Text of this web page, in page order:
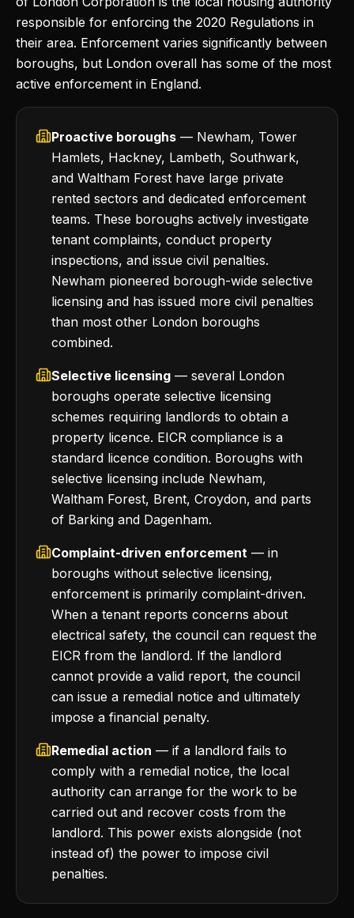
responsible for enforcing the 2020 Regulations in
their area. Enforcement varies significantly between
boroughs, but London overall has some of the most
active enforcement in England.
Proactive boroughs — Newham, Tower
Hamlets, Hackney, Lambeth, Southwark,
and Waltham Forest have large private
rented sectors and dedicated enforcement
teams. These boroughs actively investigate
tenant complaints, conduct property
inspections, and issue civil penalties.
Newham pioneered borough-wide selective
licensing and has issued more civil penalties
than most other London boroughs
combined.
Selective licensing — several London
boroughs operate selective licensing
schemes requiring landlords to obtain a
property licence. EICR compliance is a
standard licence condition. Boroughs with
selective licensing include Newham,
Waltham Forest, Brent, Croydon, and parts
of Barking and Dagenham.
Complaint-driven enforcement — in
boroughs without selective licensing,
enforcement is primarily complaint-driven.
When a tenant reports concerns about
electrical safety, the council can request the
EICR from the landlord. If the landlord
cannot provide a valid report, the council
can issue a remedial notice and ultimately
impose a financial penalty.
Remedial action — if a landlord fails to
comply with a remedial notice, the local
authority can arrange for the work to be
carried out and recover costs from the
landlord. This power exists alongside (not
instead of) the power to impose civil
penalties.